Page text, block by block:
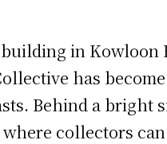
in Kowloon
has
Behind a bright
collectors can